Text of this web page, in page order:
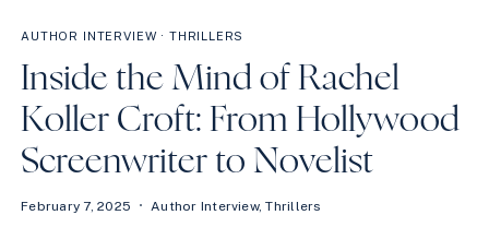
AUTHOR INTERVIEW · THRILLERS
Inside the Mind of Rachel
Koller Croft: From Hollywood
Screenwriter to Novelist
February 7, 2025 Author Interview,Thrillers